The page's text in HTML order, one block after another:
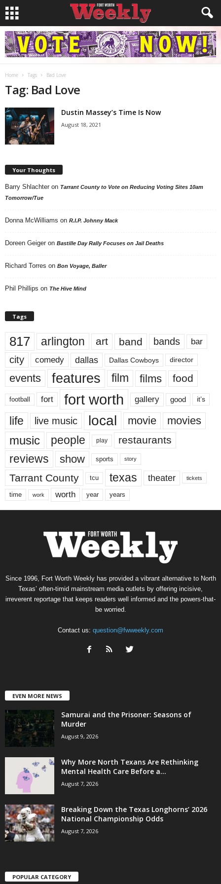
Home Tags Bad Love
Tag: Bad Love
Dustin Massey’s Time Is Now
August 18, 2021
Your Thoughts
Barry Shlachter on Tarrant County to Vote on Reducing Voting Sites 10am
Tomorrow/Tue
Donna McWilliams on R.I.P. Johnny Mack
Doreen Geiger on Bastille Day Rally Focuses on Jail Deaths
Richard Torres on Bon Voyage, Baller
Phil Phillips on The Hive Mind
Tags
817 arlington art band bands bar
city comedy dallas Dallas Cowboys director
events features film films food
football fort fort worth gallery good it’s
life live music local movie movies
music people play restaurants
reviews show sports story
Tarrant County tcu texas theater tickets
time work worth year years
Since 1996, Fort Worth Weekly has provided a vibrant alternative to North
Texas’ often-timid mainstream media outlets by offering incisive,
irreverent reportage that keeps readers well informed and the powers-that-
be worried.
Contact us: question@fwweekly.com
EVEN MORE NEWS
Samurai and the Prisoner: Seasons of
Murder
August 9, 2026
Why More North Texans Are Rethinking
Mental Health Care Before a...
August 7, 2026
Breaking Down the Texas Longhorns’ 2026
National Championship Odds
August 7, 2026
POPULAR CATEGORY